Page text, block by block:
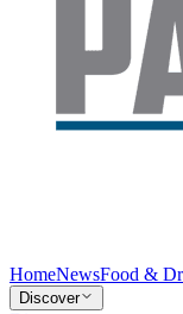
HomeNewsFood &
Discover